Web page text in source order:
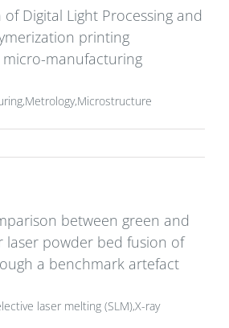
Digital Light Processing and
printing
manufacturing
between green and
laser powder bed fusion of
a benchmark artefact
laser melting (SLM),X-ray